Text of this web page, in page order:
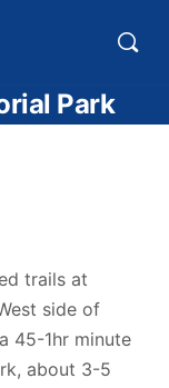
Park
trails at
side of
45-1hr minute
about 3-5